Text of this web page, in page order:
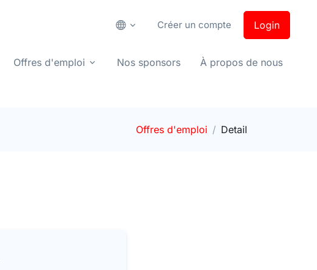
Créer un compte Login
Offres d'emploi Nos sponsors À propos de nous
Offres d'emploi Detail